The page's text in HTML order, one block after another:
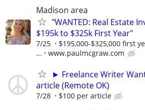
Madison area
"WANTED: Real Estate
$195k to $325k First Year"
7/25
$195,000-$325,000 first
...
www.paulmcgraw.com
► Freelance Writer
article (Remote OK)
7/28 $100 per article